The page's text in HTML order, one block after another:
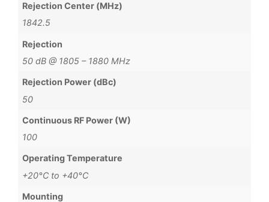
Rejection Center (MHz)
1842.5
Rejection
50 dB @ 1805 – 1880 MHz
Rejection Power (dBc)
50
Continuous RF Power (W)
100
Operating Temperature
+20°C to +40°C
Mounting